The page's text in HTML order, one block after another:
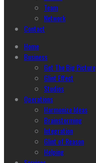
Team
Network
Contact
Home
Business
Get The Big Picture
Glint Effect
Studios
Operations
Harmonize Ideas
Brainstorming
Integration
Glint of Reason
Helping